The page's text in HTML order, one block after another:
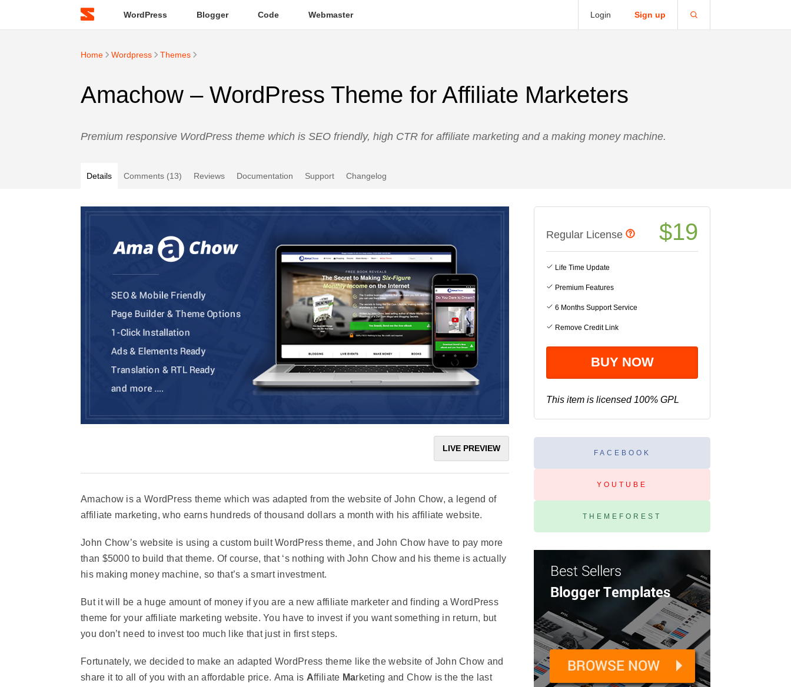
WordPress Blogger Code Webmaster Login Sign up
Home Wordpress Themes
Amachow – WordPress Theme for Affiliate Marketers
Premium responsive WordPress theme which is SEO friendly, high CTR for affiliate marketing and a making money machine.
Details Comments (13) Reviews Documentation Support Changelog
LIVE PREVIEW
Amachow is a WordPress theme which was adapted from the website of John Chow, a legend of
affiliate marketing, who earns hundreds of thousand dollars a month with his affiliate website.
John Chow’s website is using a custom built WordPress theme, and John Chow have to pay more
than $5000 to build that theme. Of course, that ‘s nothing with John Chow and his theme is actually
his making money machine, so that’s a smart investment.
But it will be a huge amount of money if you are a new affiliate marketer and finding a WordPress
theme for your affiliate marketing website. You have to invest if you want something in return, but
you don’t need to invest too much like that just in first steps.
Fortunately, we decided to make an adapted WordPress theme like the website of John Chow and
share it to all of you with an affordable price. Ama is Affiliate Marketing and Chow is the the last
Regular License $19
Life Time Update
Premium Features
6 Months Support Service
Remove Credit Link
This item is licensed 100% GPL
FACEBOOK
YOUTUBE
THEMEFOREST